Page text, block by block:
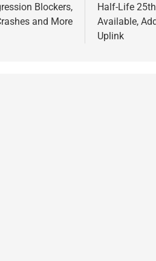
Blockers,
and More
Half-Life
Available,
Uplink